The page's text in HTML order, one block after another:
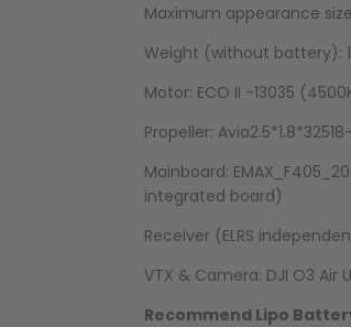
Maximum appearance
Weight (without battery):
Motor: ECO II -13035
Propeller:
Mainboard:
integrated board)
Receiver (ELRS
VTX & Camera: DJI O3 Air
Recommend Lipo